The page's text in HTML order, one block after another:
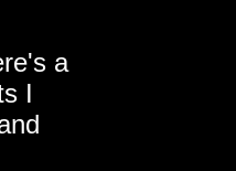
a
I